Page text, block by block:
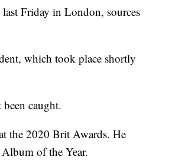
Friday in London, sources
which took place shortly
caught.
the 2020 Brit Awards. He
of the Year.